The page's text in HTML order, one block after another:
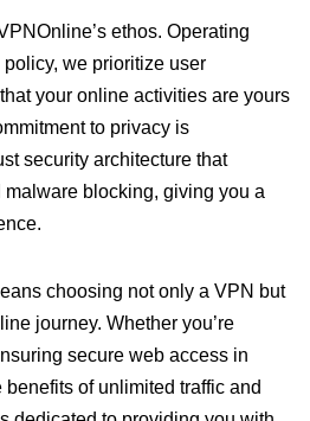
ethos. Operating
we prioritize user
your online activities are yours
to privacy is
security architecture that
malware blocking, giving you a
choosing not only a VPN but
journey. Whether you’re
secure web access in
of unlimited traffic and